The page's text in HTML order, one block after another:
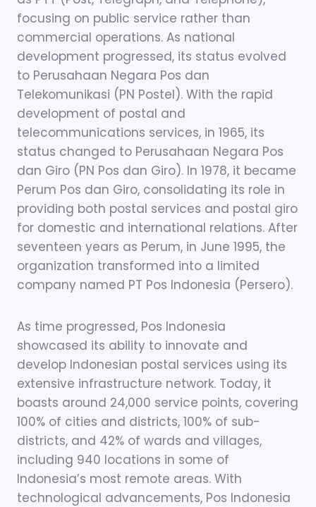
focusing on public service rather than
commercial operations. As national
development progressed, its status evolved
to Perusahaan Negara Pos dan
Telekomunikasi (PN Postel). With the rapid
development of postal and
telecommunications services, in 1965, its
status changed to Perusahaan Negara Pos
dan Giro (PN Pos dan Giro). In 1978, it became
Perum Pos dan Giro, consolidating its role in
providing both postal services and postal giro
for domestic and international relations. After
seventeen years as Perum, in June 1995, the
organization transformed into a limited
company named PT Pos Indonesia (Persero).
As time progressed, Pos Indonesia
showcased its ability to innovate and
develop Indonesian postal services using its
extensive infrastructure network. Today, it
boasts around 24,000 service points, covering
100% of cities and districts, 100% of sub-
districts, and 42% of wards and villages,
including 940 locations in some of
Indonesia’s most remote areas. With
technological advancements, Pos Indonesia